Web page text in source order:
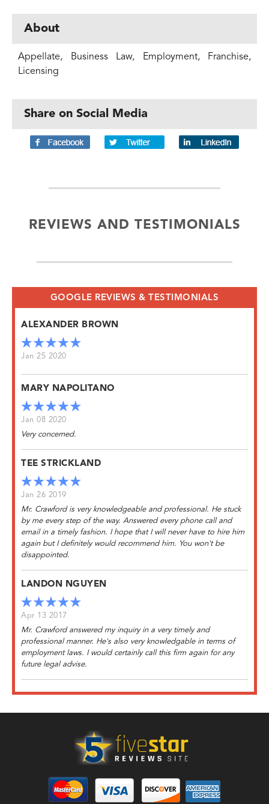
About
Appellate, Business Law, Employment, Franchise,
Licensing
Share on Social Media
REVIEWS AND TESTIMONIALS
GOOGLE REVIEWS & TESTIMONIALS
ALEXANDER BROWN
Jan 25 2020
MARY NAPOLITANO
Jan 08 2020
Very concerned.
TEE STRICKLAND
Jan 26 2019
Mr. Crawford is very knowledgeable and professional. He stuck
by me every step of the way. Answered every phone call and
email in a timely fashion. I hope that I will never have to hire him
again but I definitely would recommend him. You won't be
disappointed.
LANDON NGUYEN
Apr 13 2017
Mr. Crawford answered my inquiry in a very timely and
professional manner. He's also very knowledgable in terms of
employment laws. I would certainly call this firm again for any
future legal advise.